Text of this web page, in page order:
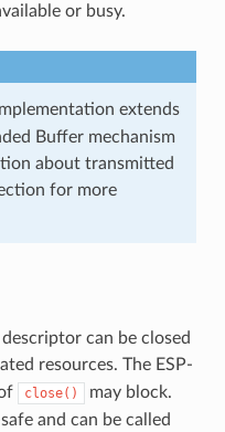
or busy.
extends
Buffer mechanism
about transmitted
for more
can be closed
resources. The ESP-
close()
may block.
and can be called